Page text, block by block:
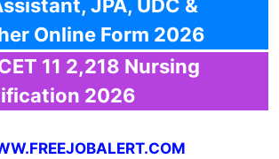
JPA, UDC &
Online Form 2026
11 2,218 Nursing
2026